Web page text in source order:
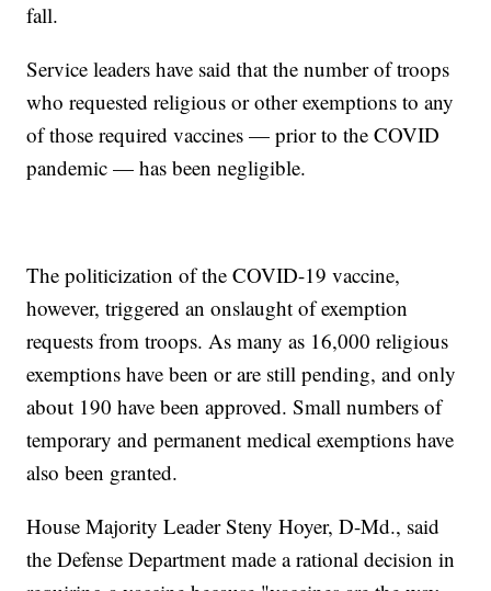
fall.
Service leaders have said that the number of troops
who requested religious or other exemptions to any
of those required vaccines — prior to the COVID
pandemic — has been negligible.
The politicization of the COVID-19 vaccine,
however, triggered an onslaught of exemption
requests from troops. As many as 16,000 religious
exemptions have been or are still pending, and only
about 190 have been approved. Small numbers of
temporary and permanent medical exemptions have
also been granted.
House Majority Leader Steny Hoyer, D-Md., said
the Defense Department made a rational decision in